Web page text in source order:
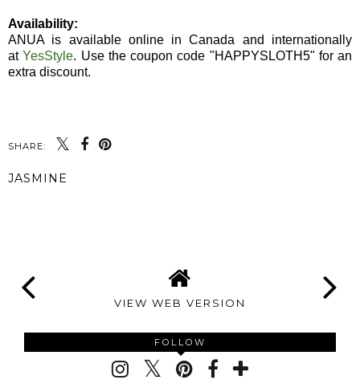
Availability:
ANUA is available online in Canada and internationally
atYesStyle. Use the coupon code "HAPPYSLOTH5" for an
extra discount.
SHARE:
JASMINE
VIEW WEB VERSION
FOLLOW